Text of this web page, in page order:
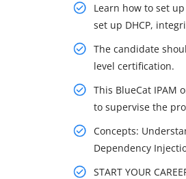
Learn how to set
set up DHCP,
The candidate
level certification.
This BlueCat IPAM
to supervise the
Concepts:
Dependency
START YOUR